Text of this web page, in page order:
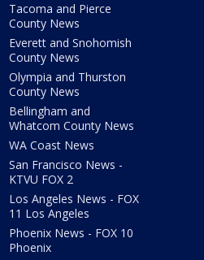
Tacoma and Pierce
County News
Everett and Snohomish
County News
Olympia and Thurston
County News
Bellingham and
Whatcom County News
WA Coast News
San Francisco News -
KTVU FOX 2
Los Angeles News - FOX
11 Los Angeles
Phoenix News - FOX 10
Phoenix